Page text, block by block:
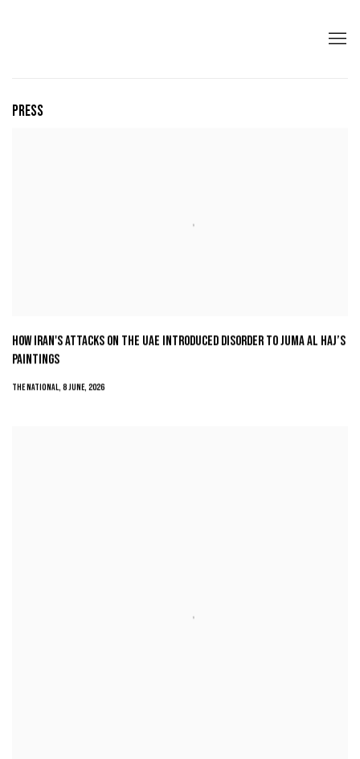
PRESS
HOW IRAN'S ATTACKS ON THE UAE INTRODUCED DISORDER TO JUMA AL HAJ’S
PAINTINGS
THE NATIONAL, 8 JUNE, 2026